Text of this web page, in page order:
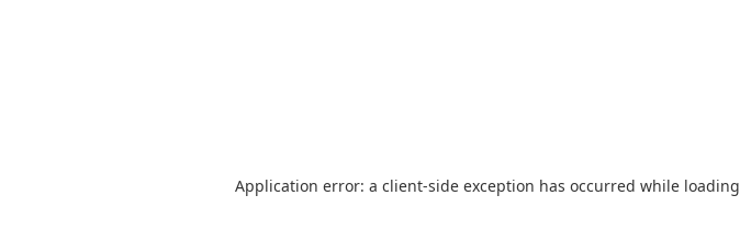
Application error: a client-side exception has occurred while loading